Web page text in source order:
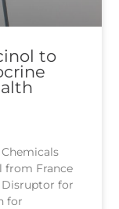
to
from France
Disruptor for
for